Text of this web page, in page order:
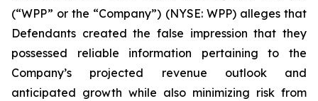
(“WPP” or the “Company”) (NYSE: WPP) alleges that
Defendants created the false impression that they
possessed reliable information pertaining to the
Company’s projected revenue outlook and
anticipated growth while also minimizing risk from